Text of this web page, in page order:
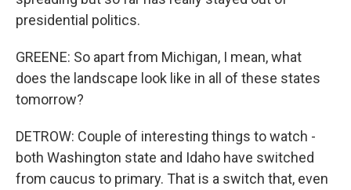
presidential politics.
GREENE: So apart from Michigan, I mean, what
does the landscape look like in all of these states
tomorrow?
DETROW: Couple of interesting things to watch -
both Washington state and Idaho have switched
from caucus to primary. That is a switch that, even